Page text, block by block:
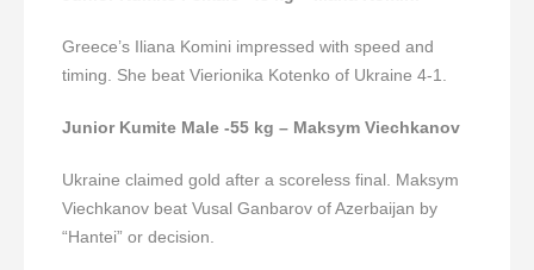
Greece’s Iliana Komini impressed with speed and
timing. She beat Vierionika Kotenko of Ukraine 4-1.
Junior Kumite Male -55 kg – Maksym Viechkanov
Ukraine claimed gold after a scoreless final. Maksym
Viechkanov beat Vusal Ganbarov of Azerbaijan by
“Hantei” or decision.